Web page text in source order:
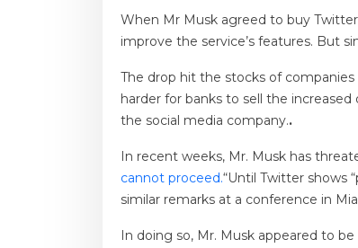
When Mr Musk agreed to buy
improve the service’s features. But
The drop hit the stocks of companies
harder for banks to sell the
the social media company..
In recent weeks, Mr. Musk has
cannot proceed.“Until Twitter shows
similar remarks at a conference in
In doing so, Mr. Musk appeared to